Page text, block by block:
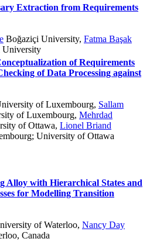
Extraction from Requirements
Boğaziçi University, Fatma Başak
of Requirements
of Data Processing against
of Luxembourg, Sallam
of Luxembourg, Mehrdad
of Ottawa, Lionel Briand
University of Ottawa
Alloy with Hierarchical States and
for Modelling Transition
of Waterloo, Nancy Day
Canada